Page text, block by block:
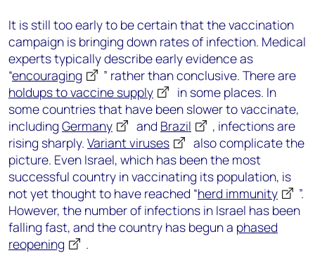
It is still too early to be certain that the vaccination
campaign is bringing down rates of infection. Medical
experts typically describe early evidence as
“encouraging
” rather than conclusive. There are
holdups to vaccine supply
in some places. In
some countries that have been slower to vaccinate,
including Germany and Brazil
, infections are
rising sharply. Variant viruses
also complicate the
picture. Even Israel, which has been the most
successful country in vaccinating its population, is
not yet thought to have reached “herd immunity
”.
However, the number of infections in Israel has been
falling fast, and the country has begun a phased
reopening
.